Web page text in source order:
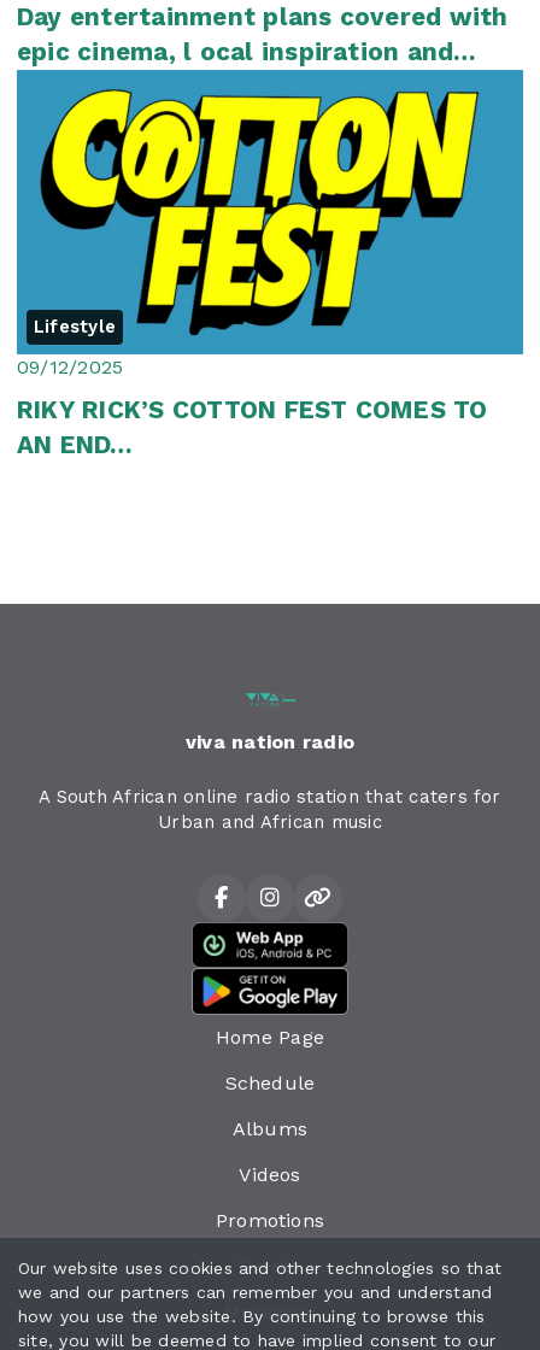
Day entertainment plans covered with
epic cinema, l ocal inspiration and
plenty...
Lifestyle
09/12/2025
RIKY RICK’S COTTON FEST COMES TO
AN END…
viva nation radio
A South African online radio station that caters for
Urban and African music
Home Page
Schedule
Albums
Videos
Promotions
Events
Messages
Our website uses cookies and other technologies so that
we and our partners can remember you and understand
how you use the website. By continuing to browse this
site, you will be deemed to have implied consent to our